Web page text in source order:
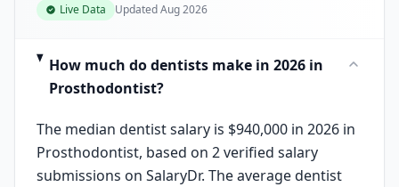
Live Data UpdatedAug 2026
How much do dentists make in 2026 in
Prosthodontist?
The median dentist salary is $940,000 in 2026 in
Prosthodontist, based on 2 verified salary
submissions on SalaryDr. The average dentist